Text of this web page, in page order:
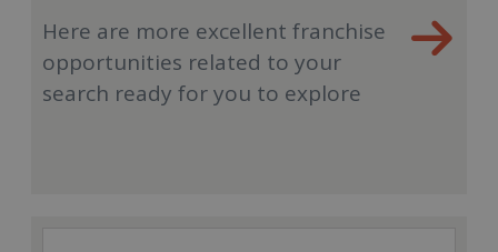
Here are more excellent franchise
opportunities related to your
search ready for you to explore